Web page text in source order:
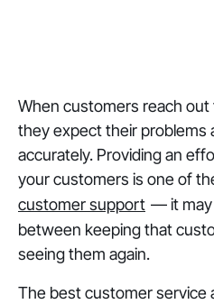
When customers reach
they expect their problems
accurately. Providing an
your customers is one of
customer support — it may
between keeping that
seeing them again.
The best customer service